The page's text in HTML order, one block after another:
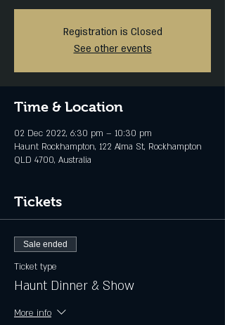
Registration is Closed
See other events
Time & Location
02 Dec 2022, 6:30 pm – 10:30 pm
Haunt Rockhampton, 122 Alma St, Rockhampton
QLD 4700, Australia
Tickets
Sale ended
Ticket type
Haunt Dinner & Show
More info